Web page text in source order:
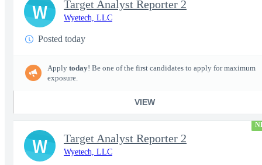
Target Analyst Reporter 2
Wyetech, LLC
Posted today
Apply today! Be one of the first candidates to apply for maximum
exposure.
VIEW
W
Target Analyst Reporter 2
Wyetech, LLC
W